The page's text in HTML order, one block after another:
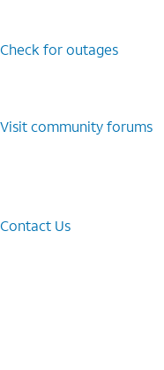
Check for outages
Visit community forums
Contact Us